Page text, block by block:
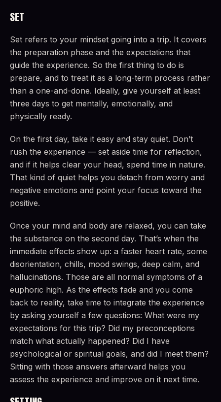
SET
Set refers to your mindset going into a trip. It covers
the preparation phase and the expectations that
guide the experience. So the first thing to do is
prepare, and to treat it as a long-term process rather
than a one-and-done. Ideally, give yourself at least
three days to get mentally, emotionally, and
physically ready.
On the first day, take it easy and stay quiet. Don’t
rush the experience — set aside time for reflection,
and if it helps clear your head, spend time in nature.
That kind of quiet helps you detach from worry and
negative emotions and point your focus toward the
positive.
Once your mind and body are relaxed, you can take
the substance on the second day. That’s when the
immediate effects show up: a faster heart rate, some
disorientation, chills, mood swings, deep calm, and
hallucinations. Those are all normal symptoms of a
euphoric high. As the effects fade and you come
back to reality, take time to integrate the experience
by asking yourself a few questions: What were my
expectations for this trip? Did my preconceptions
match what actually happened? Did I have
psychological or spiritual goals, and did I meet them?
Sitting with those answers afterward helps you
assess the experience and improve on it next time.